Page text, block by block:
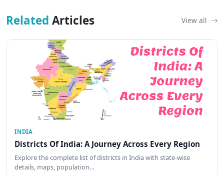
Related Articles View all
INDIA
Districts Of India: A Journey Across Every Region
Explore the complete list of districts in India with state-wise
details, maps, population…